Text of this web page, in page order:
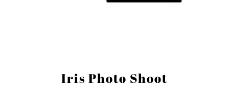
Iris Photo Shoot